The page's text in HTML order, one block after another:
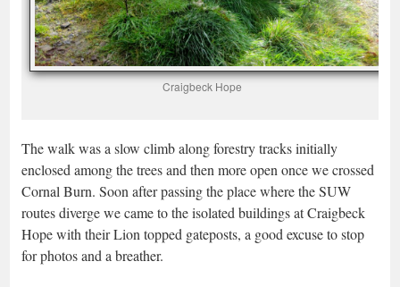
Craigbeck Hope
The walk was a slow climb along forestry tracks initially
enclosed among the trees and then more open once we crossed
Cornal Burn. Soon after passing the place where the SUW
routes diverge we came to the isolated buildings at Craigbeck
Hope with their Lion topped gateposts, a good excuse to stop
for photos and a breather.